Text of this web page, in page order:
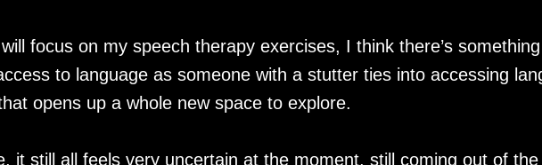
focus on my speech therapy exercises, I think there’s something
to language as someone with a stutter ties into accessing
opens up a whole new space to explore.
it still all feels very uncertain at the moment, still coming out of the